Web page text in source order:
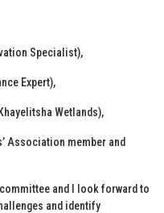
Specialist),
Expert),
Wetlands),
Association member and
and I look forward to
and identify